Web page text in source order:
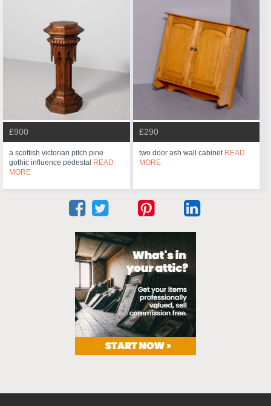
£900
a scottish victorian pitch pine
gothic influence pedestal READ
MORE
£290
two door ash wall cabinet READ
MORE